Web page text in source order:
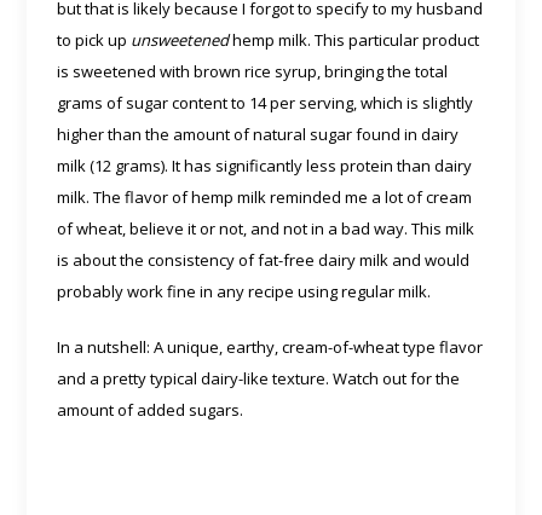
but that is likely because I forgot to specify to my husband
to pick up unsweetenedhemp milk. This particular product
is sweetened with brown rice syrup, bringing the total
grams of sugar content to 14 per serving, which is slightly
higher than the amount of natural sugar found in dairy
milk (12 grams). It has significantly less protein than dairy
milk. The flavor of hemp milk reminded me a lot of cream
of wheat, believe it or not, and not in a bad way. This milk
is about the consistency of fat-free dairy milk and would
probably work fine in any recipe using regular milk.
In a nutshell: A unique, earthy, cream-of-wheat type flavor
and a pretty typical dairy-like texture. Watch out for the
amount of added sugars.